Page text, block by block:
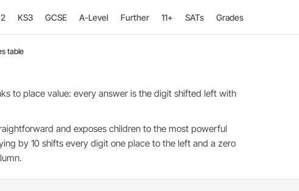
KS3 GCSE A-Level Further 11+ SATs Grades
table
to place value: every answer is the digit shifted left with
and exposes children to the most powerful
by 10 shifts every digit one place to the left and a zero